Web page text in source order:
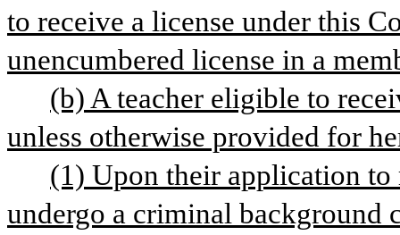
to receive a license under this
unencumbered license in a
(b) A teacher eligible to
unless otherwise provided for
(1) Upon their application to
undergo a criminal background